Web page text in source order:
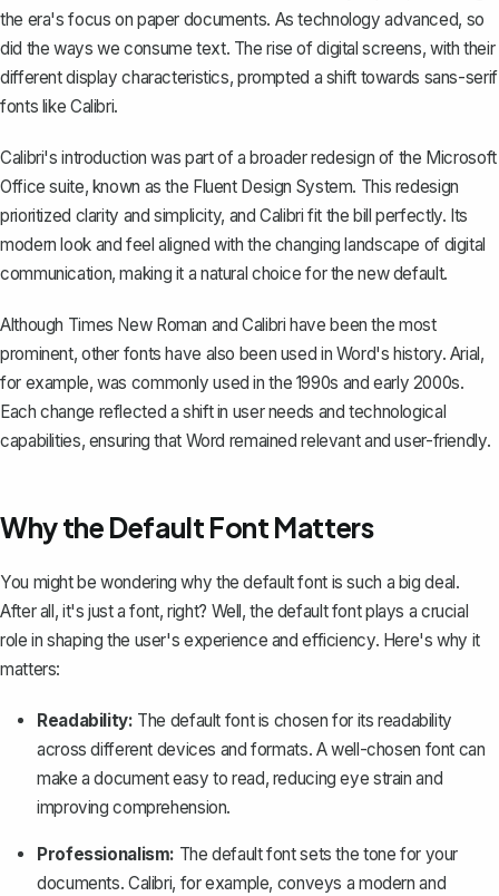
the era's focus on paper documents. As technology advanced, so
did the ways we consume text. The rise of digital screens, with their
different display characteristics, prompted a shift towards sans-serif
fonts like Calibri.
Calibri's introduction was part of a broader redesign of the Microsoft
Office suite, known as the Fluent Design System. This redesign
prioritized clarity and simplicity, and Calibri fit the bill perfectly. Its
modern look and feel aligned with the changing landscape of digital
communication, making it a natural choice for the new default.
Although Times New Roman and Calibri have been the most
prominent, other fonts have also been used in Word's history. Arial,
for example, was commonly used in the 1990s and early 2000s.
Each change reflected a shift in user needs and technological
capabilities, ensuring that Word remained relevant and user-friendly.
Why the Default Font Matters
You might be wondering why the default font is such a big deal.
After all, it's just a font, right? Well, the default font plays a crucial
role in shaping the user's experience and efficiency. Here's why it
matters:
Readability: The default font is chosen for its readability
across different devices and formats. A well-chosen font can
make a document easy to read, reducing eye strain and
improving comprehension.
Professionalism: The default font sets the tone for your
documents. Calibri, for example, conveys a modern and